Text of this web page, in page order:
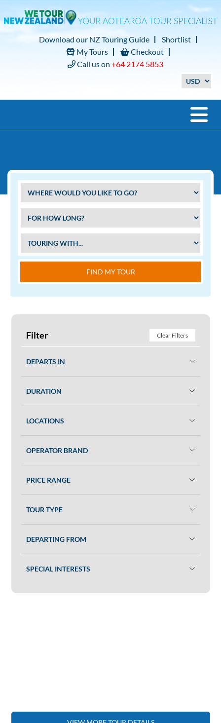
Download our NZ Touring Guide
Shortlist
My Tours
Checkout
Call us on +64 2174 5853
FIND MY TOUR
Filter Clear Filters
DEPARTS IN
DURATION
LOCATIONS
OPERATOR BRAND
PRICE RANGE
TOUR TYPE
DEPARTING FROM
SPECIAL INTERESTS